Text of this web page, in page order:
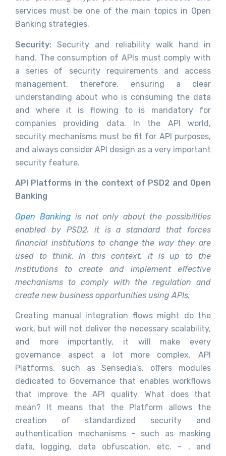
services must be one of the main topics in Open
Banking strategies.
Security:Security and reliability walk hand in
hand. The consumption of APIs must comply with
a series of security requirements and access
management, therefore, ensuring a clear
understanding about who is consuming the data
and where it is flowing to is mandatory for
companies providing data. In the API world,
security mechanisms must be fit for API purposes,
and always consider API design as a very important
security feature.
API Platforms in the context of PSD2 and Open
Banking
Open Banking is not only about the possibilities
enabled by PSD2, it is a standard that forces
financial institutions to change the way they are
used to think. In this context, it is up to the
institutions to create and implement effective
mechanisms to comply with the regulation and
create new business opportunities using APIs.
Creating manual integration flows might do the
work, but will not deliver the necessary scalability,
and more importantly, it will make every
governance aspect a lot more complex. API
Platforms, such as Sensedia’s, offers modules
dedicated to Governance that enables workflows
that improve the API quality. What does that
mean? It means that the Platform allows the
creation of standardized security and
authentication mechanisms - such as masking
data, logging, data obfuscation, etc. - , and